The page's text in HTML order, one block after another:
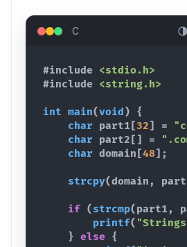
C
#include
<stdio.h>
#include
<string.h>
int main(void )
{
char part1 [32] =
char part2 [ ] =
char domain [48] ;
strcpy(domain ,
if ( strcmp( part1 ,
printf(
} else
{